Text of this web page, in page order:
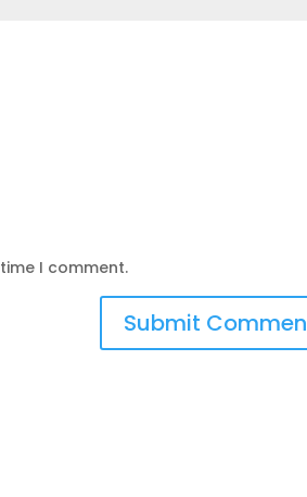
I comment.